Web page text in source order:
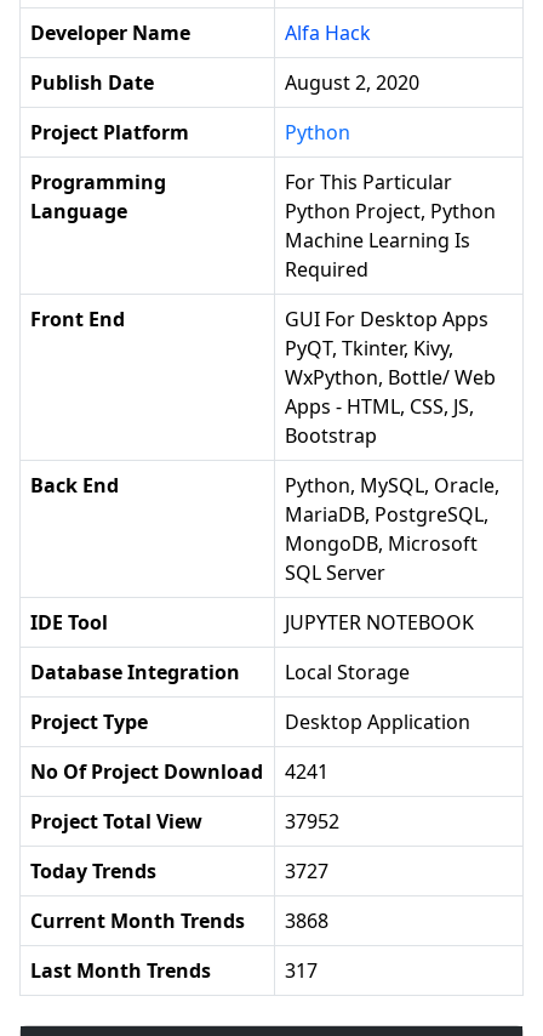
Developer Name
Alfa Hack
Publish Date
August 2, 2020
Project Platform
Python
Programming
Language
For This Particular
Python Project, Python
Machine Learning Is
Required
Front End
GUI For Desktop Apps
PyQT, Tkinter, Kivy,
WxPython, Bottle/ Web
Apps - HTML, CSS, JS,
Bootstrap
Back End
Python, MySQL, Oracle,
MariaDB, PostgreSQL,
MongoDB, Microsoft
SQL Server
IDE Tool
JUPYTER NOTEBOOK
Database Integration
Local Storage
Project Type
Desktop Application
No Of Project Download
4241
Project Total View
37952
Today Trends
3727
Current Month Trends
3868
Last Month Trends
317